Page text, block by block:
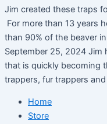
Jim created these traps
For more than 13 years
than 90% of the beaver
September 25, 2024 Jim
that is quickly becoming
trappers, fur trappers
Home
Store